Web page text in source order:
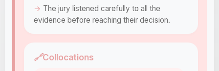
The jury listened carefully to all the
evidence before reaching their decision.
🔗Collocations